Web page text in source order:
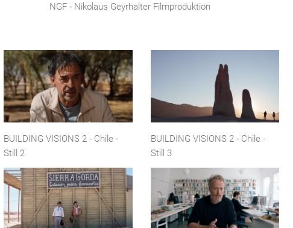
NGF - Nikolaus Geyrhalter Filmproduktion
BUILDING VISIONS 2 - Chile -
Still 2
BUILDING VISIONS 2 - Chile -
Still 3